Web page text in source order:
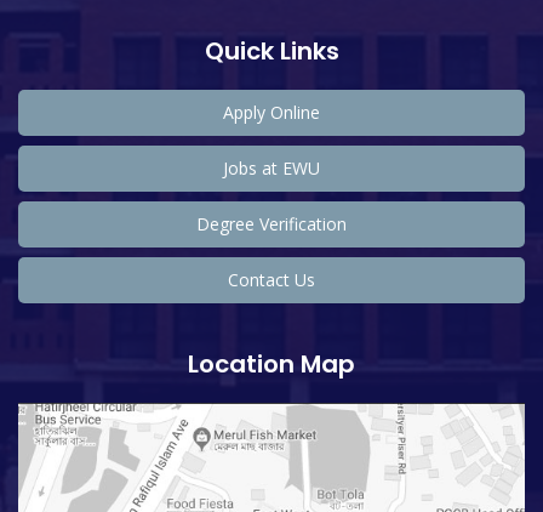
Quick Links
Apply Online
Jobs at EWU
Degree Verification
Contact Us
Location Map